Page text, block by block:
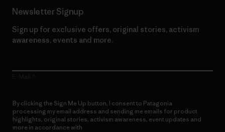
Newsletter Signup
Sign up for exclusive offers, original stories, activism
awareness, events and more.
By clicking the Sign Me Up button, I consent to Patagonia
processing my email address and sending me emails for product
highlights, original stories, activism awareness, event updates and
more in accordance with